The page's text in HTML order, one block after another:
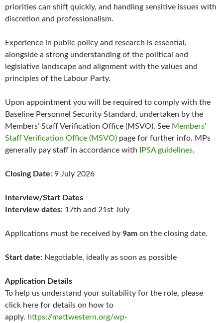
priorities can shift quickly, and handling sensitive issues with
discretion and professionalism.
Experience in public policy and research is essential,
alongside a strong understanding of the political and
legislative landscape and alignment with the values and
principles of the Labour Party.
Upon appointment you will be required to comply with the
Baseline Personnel Security Standard, undertaken by the
Members’ Staff Verification Office (MSVO). See Members’
Staff Verification Office (MSVO) page for further info. MPs
generally pay staff in accordance with
IPSA guidelines.
Closing Date: 9 July 2026
Interview/Start Dates
Interview dates: 17th and 21st July
Applications must be received by 9am on the closing date.
Start date: Negotiable, ideally as soon as possible
Application Details
To help us understand your suitability for the role, please
click here for details on how to
apply. https://mattwestern.org/wp-